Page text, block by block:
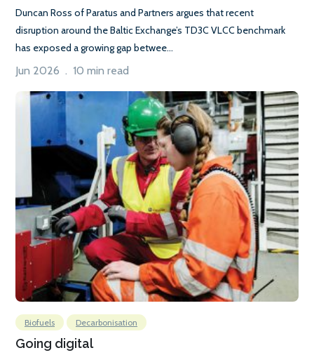
Duncan Ross of Paratus and Partners argues that recent
disruption around the Baltic Exchange’s TD3C VLCC benchmark
has exposed a growing gap betwee...
Jun 2026 . 10 min read
Biofuels Decarbonisation
Going digital